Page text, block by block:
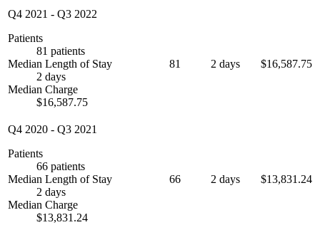
Q4 2021 - Q3 2022
Patients
81 patients
Median Length of Stay
2 days
Median Charge
$16,587.75
81 2 days $16,587.75
Q4 2020 - Q3 2021
Patients
66 patients
Median Length of Stay
2 days
Median Charge
$13,831.24
66 2 days $13,831.24